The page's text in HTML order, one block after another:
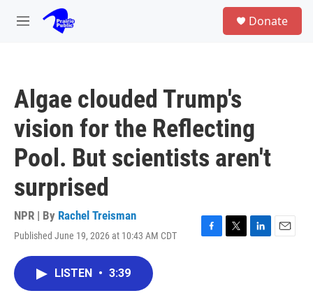
Skip to main content
M
Donate
Algae clouded Trump's
vision for the Reflecting
Pool. But scientists aren't
surprised
NPR | By Rachel Treisman
Published June 19, 2026 at 10:43 AM CDT
F
T
L
E
LISTEN • 3:39